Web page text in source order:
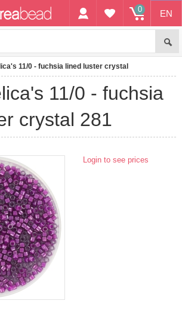
EN
0
11/0 - fuchsia lined luster crystal
crystal 281
Login to see prices